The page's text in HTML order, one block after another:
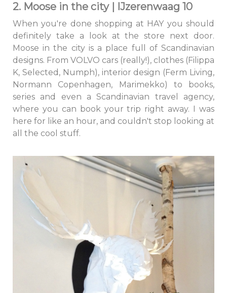
2. Moose in the city | IJzerenwaag 10
When you're done shopping at HAY you should
definitely take a look at the store next door.
Moose in the city is a place full of Scandinavian
designs. From VOLVO cars (really!), clothes (Filippa
K, Selected, Numph), interior design (Ferm Living,
Normann Copenhagen, Marimekko) to books,
series and even a Scandinavian travel agency,
where you can book your trip right away. I was
here for like an hour, and couldn't stop looking at
all the cool stuff.